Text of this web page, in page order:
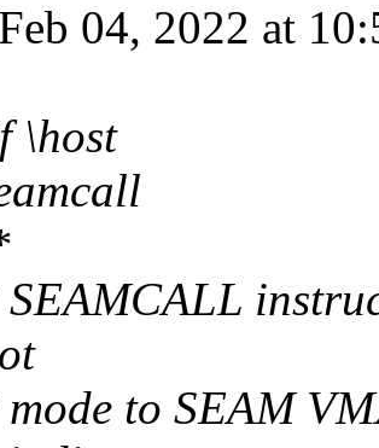
04, 2022 at
\host
to SEAM